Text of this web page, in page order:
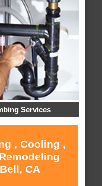
Services
, Cooling ,
CA